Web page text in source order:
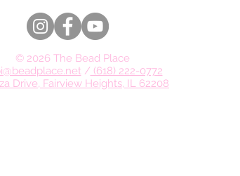
© 2026 The Bead Place
/ (618) 222-0772
Drive, Fairview Heights, IL 62208